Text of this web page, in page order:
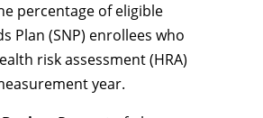
percentage of eligible
Plan (SNP) enrollees who
risk assessment (HRA)
year.